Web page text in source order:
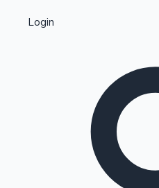
Kollywood News
Login